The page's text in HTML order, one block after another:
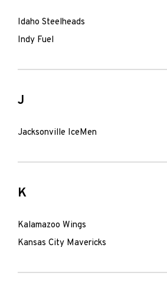
Idaho Steelheads
Indy Fuel
J
Jacksonville IceMen
K
Kalamazoo Wings
Kansas City Mavericks